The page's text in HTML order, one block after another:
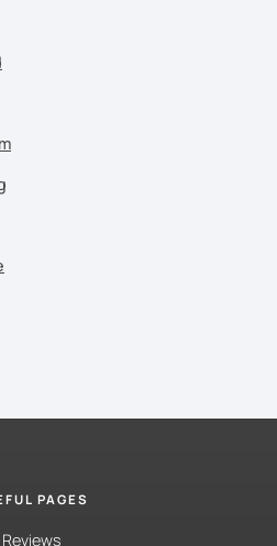
PAGES
Reviews